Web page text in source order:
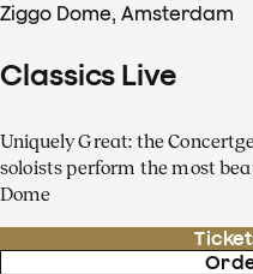
Ziggo Dome, Amsterdam
Classics Live
Uniquely Great: the
soloists perform the most
Dome